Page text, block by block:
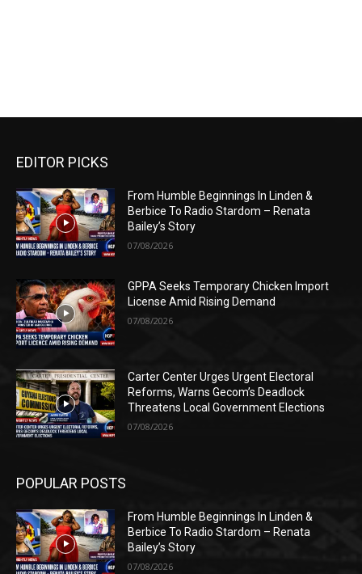
EDITOR PICKS
From Humble Beginnings In Linden &
Berbice To Radio Stardom – Renata
Bailey’s Story
07/08/2026
GPPA Seeks Temporary Chicken Import
License Amid Rising Demand
07/08/2026
Carter Center Urges Urgent Electoral
Reforms, Warns Gecom’s Deadlock
Threatens Local Government Elections
07/08/2026
POPULAR POSTS
From Humble Beginnings In Linden &
Berbice To Radio Stardom – Renata
Bailey’s Story
07/08/2026